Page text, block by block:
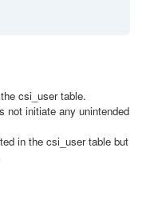
csi_user table.
not initiate any unintended
in the csi_user table but